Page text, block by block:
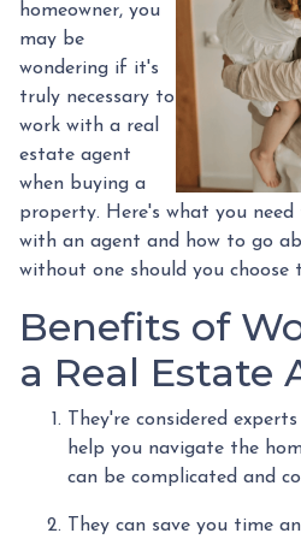
homeowner, you
may be
wondering if it's
truly necessary to
work with a real
estate agent
when buying a
property. Here's what you
with an agent and how to go
without one should you choose
Benefits of
a Real Estate
They're considered
help you navigate the
can be complicated and
They can save you time